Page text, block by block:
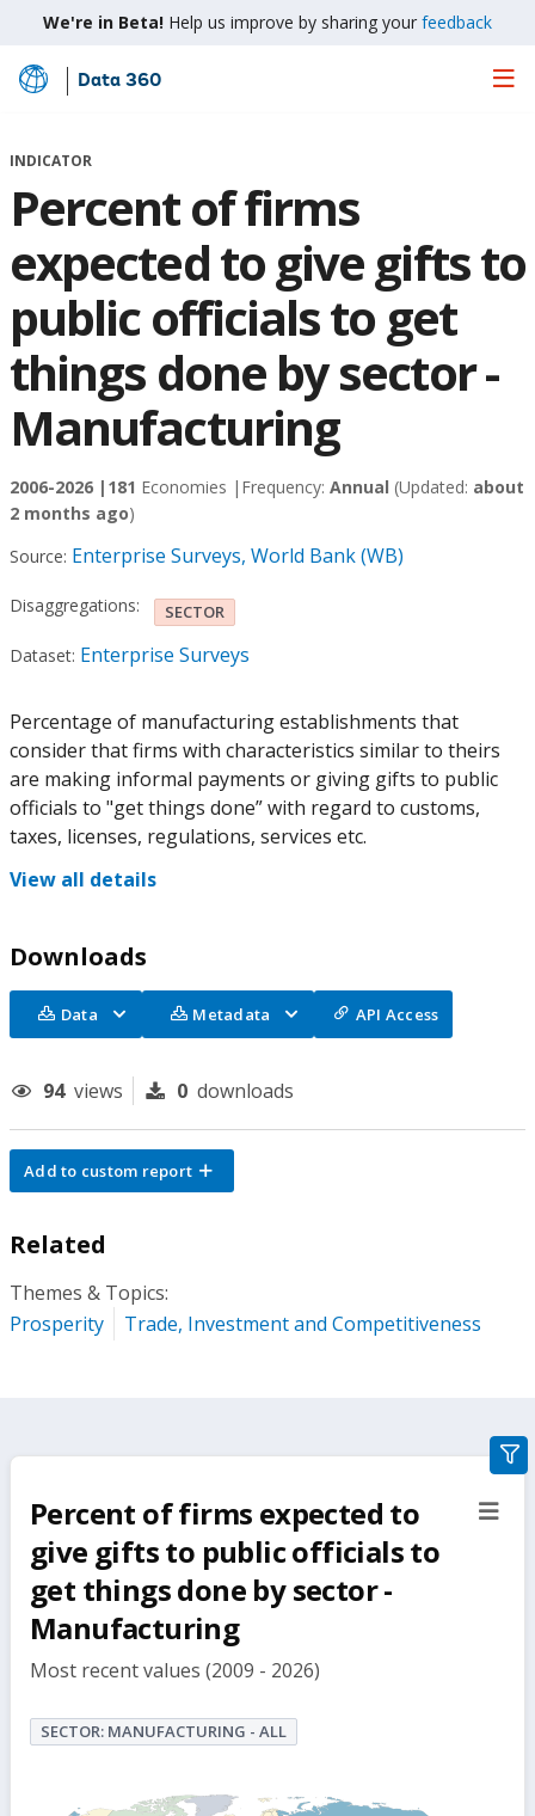
We're in Beta! Help us improve by sharing your feedback
Skip
Main
Data 360
INDICATOR
Percent of firms
expected to give gifts to
public officials to get
things done by sector -
Manufacturing
2006-2026 | 181 Economies | Frequency: Annual (Updated: about
2 months ago)
Source: Enterprise Surveys, World Bank (WB)
Disaggregations: SECTOR
Dataset: Enterprise Surveys
Percentage of manufacturing establishments that
consider that firms with characteristics similar to theirs
are making informal payments or giving gifts to public
officials to "get things done” with regard to customs,
taxes, licenses, regulations, services etc.
View all details
Downloads
Data Metadata API Access
94 views 0 downloads
Add to custom report
Related
Themes & Topics:
Prosperity
Trade, Investment and Competitiveness
Percent of firms expected to
give gifts to public officials to
get things done by sector -
Manufacturing
Most recent values (2009 - 2026)
SECTOR: MANUFACTURING - ALL